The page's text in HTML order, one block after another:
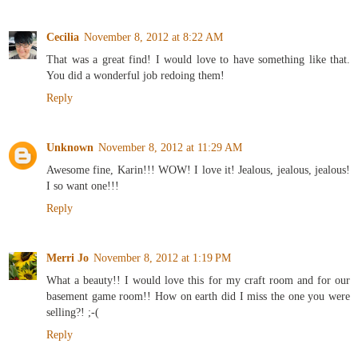
Cecilia November 8, 2012 at 8:22 AM
That was a great find! I would love to have something like that.
You did a wonderful job redoing them!
Reply
Unknown November 8, 2012 at 11:29 AM
Awesome fine, Karin!!! WOW! I love it! Jealous, jealous, jealous!
I so want one!!!
Reply
Merri Jo November 8, 2012 at 1:19 PM
What a beauty!! I would love this for my craft room and for our
basement game room!! How on earth did I miss the one you were
selling?! ;-(
Reply